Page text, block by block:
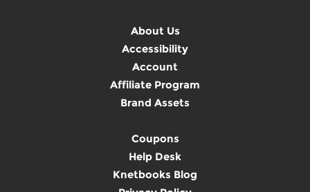
About Us
Accessibility
Account
Affiliate Program
Brand Assets
Coupons
Help Desk
Knetbooks Blog